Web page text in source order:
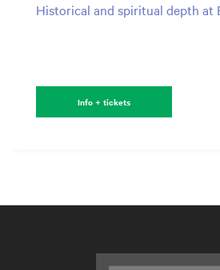
Historical and spiritual depth at
Info + tickets